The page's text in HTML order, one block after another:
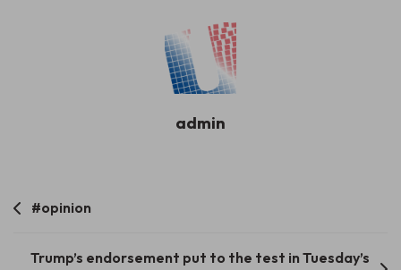
admin
Post#opinion
Trump’s endorsement put to the test in Tuesday’s